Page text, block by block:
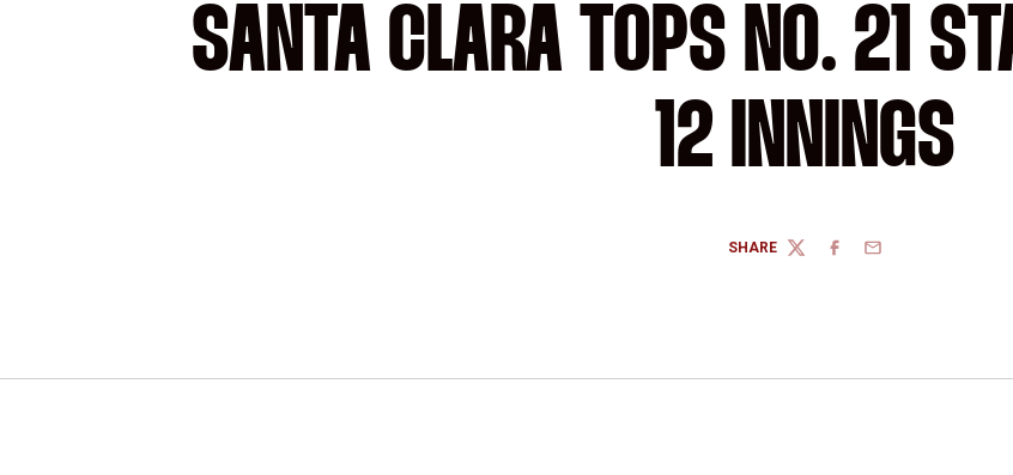
SANTA CLARA TOPS NO. 21
12 INNINGS
SHARE
TWITTERFACEBOOK
EMAIL